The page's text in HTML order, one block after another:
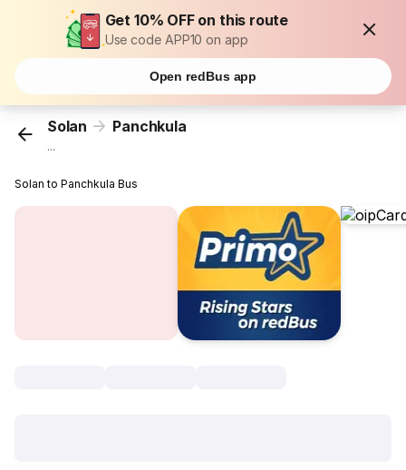
Get 10% OFF on this route
Use code APP10 on app
Open redBus app
Solan Panchkula
...
Solan to Panchkula Bus